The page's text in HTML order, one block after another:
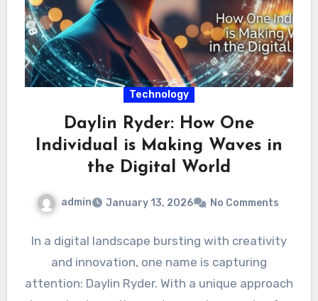
Technology
Daylin Ryder: How One
Individual is Making Waves in
the Digital World
admin January 13, 2026 No Comments
In a digital landscape bursting with creativity
and innovation, one name is capturing
attention: Daylin Ryder. With a unique approach